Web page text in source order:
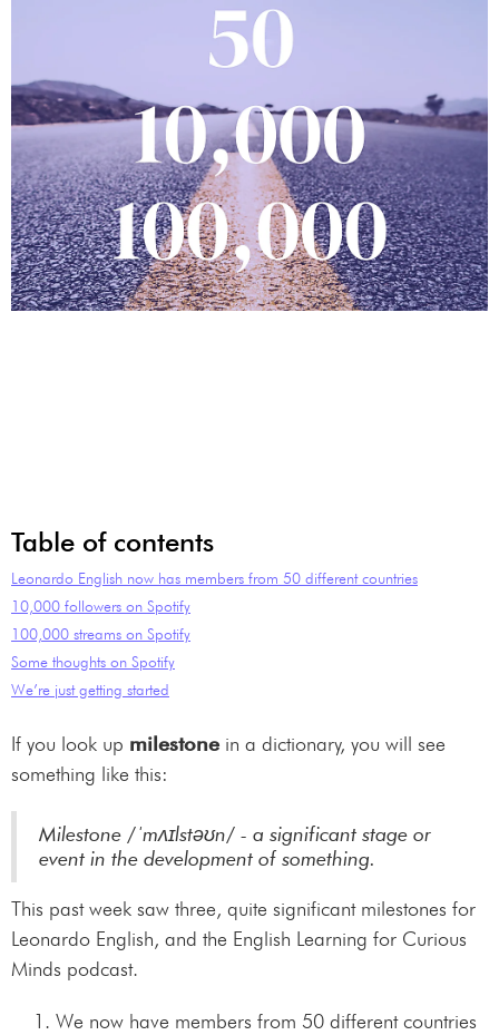
Table of contents
Leonardo English now has members from 50 different countries
10,000 followers on Spotify
100,000 streams on Spotify
Some thoughts on Spotify
We’re just getting started
If you look up milestone in a dictionary, you will see
something like this:
Milestone /ˈmʌɪlstəʊn/ - a significant stage or
event in the development of something.
This past week saw three, quite significant milestones for
Leonardo English, and the English Learning for Curious
Minds podcast.
We now have members from 50 different countries